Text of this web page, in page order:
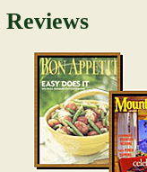
Reviews